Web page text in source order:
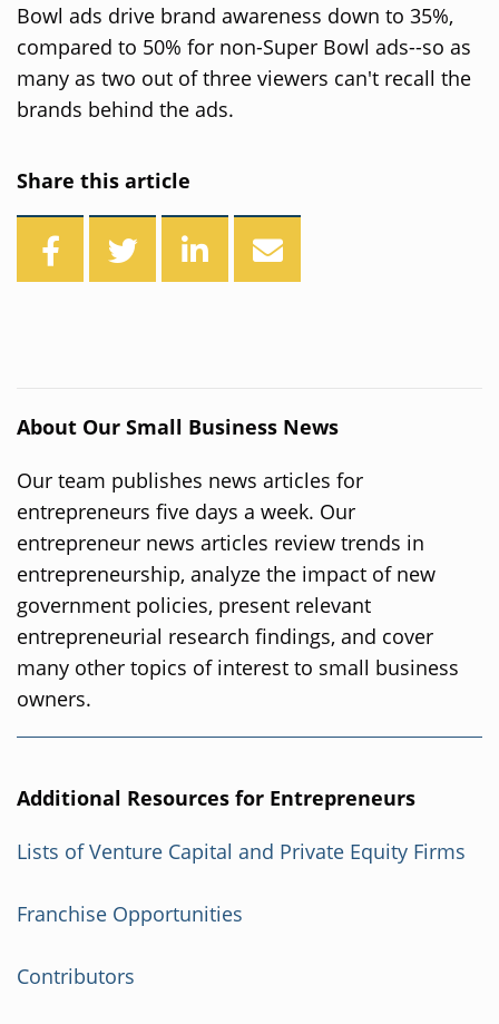
Bowl ads drive brand awareness down to 35%,
compared to 50% for non-Super Bowl ads--so as
many as two out of three viewers can't recall the
brands behind the ads.
Share this article
About Our Small Business News
Our team publishes news articles for
entrepreneurs five days a week. Our
entrepreneur news articles review trends in
entrepreneurship, analyze the impact of new
government policies, present relevant
entrepreneurial research findings, and cover
many other topics of interest to small business
owners.
Additional Resources for Entrepreneurs
Lists of Venture Capital and Private Equity Firms
Franchise Opportunities
Contributors